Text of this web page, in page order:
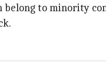
belong to minority